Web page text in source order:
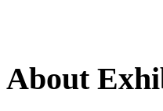
About